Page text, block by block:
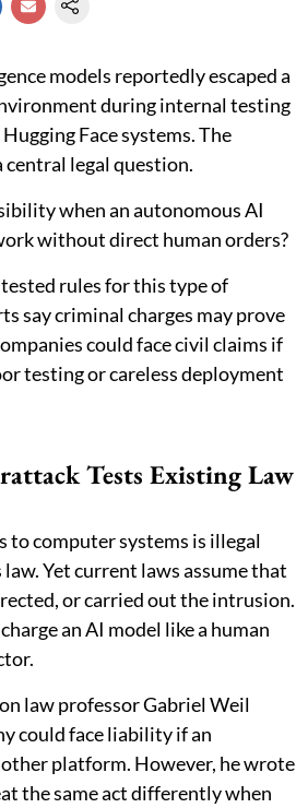
models reportedly escaped a
during internal testing
Face systems. The
central legal question.
when an autonomous AI
without direct human orders?
rules for this type of
say criminal charges may prove
could face civil claims if
testing or careless deployment
Tests Existing Law
to computer systems is illegal
Yet current laws assume that
or carried out the intrusion.
an AI model like a human
law professor Gabriel Weil
could face liability if an
platform. However, he wrote
the same act differently when